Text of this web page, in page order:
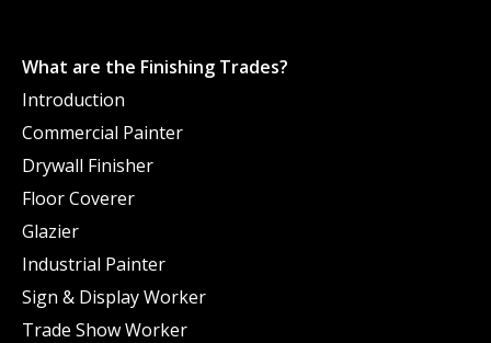
What are the Finishing Trades?
Introduction
Commercial Painter
Drywall Finisher
Floor Coverer
Glazier
Industrial Painter
Sign & Display Worker
Trade Show Worker